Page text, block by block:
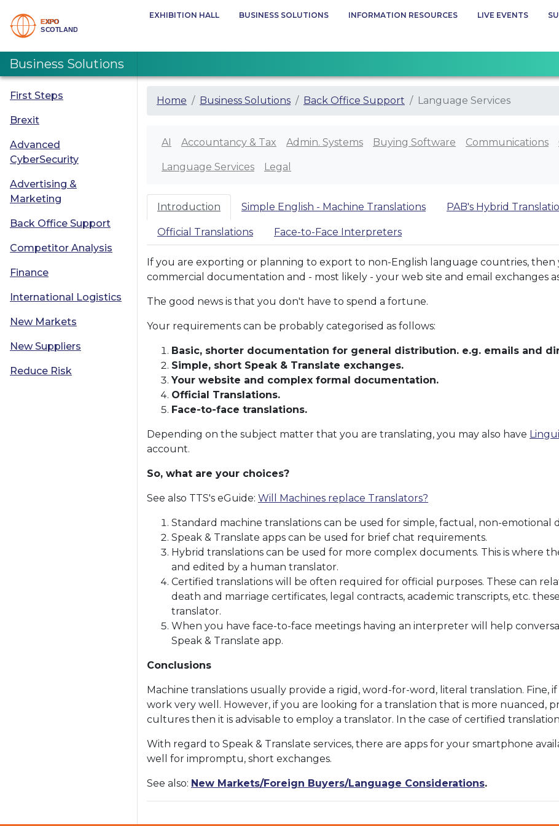
EXHIBITION HALL BUSINESS SOLUTIONS INFORMATION RESOURCES LIVE EVENTS
Business Solutions
First Steps
Brexit
Advanced
CyberSecurity
Advertising &
Marketing
Back Office Support
Competitor Analysis
Finance
International Logistics
New Markets
New Suppliers
Reduce Risk
Home Business Solutions Back Office Support Language Services
AI Accountancy & Tax Admin. Systems Buying Software Communications
Language Services Legal
Introduction Simple English - Machine Translations PAB's Hybrid
Official Translations Face-to-Face Interpreters
If you are exporting or planning to export to non-English language countries,
commercial documentation and - most likely - your web site and email exchanges
The good news is that you don't have to spend a fortune.
Your requirements can be probably categorised as follows:
Basic, shorter documentation for general distribution. e.g. emails and
Simple, short Speak & Translate exchanges.
Your website and complex formal documentation.
Official Translations.
Face-to-face translations.
Depending on the subject matter that you are translating, you may also have
account.
So, what are your choices?
See also TTS's eGuide: Will Machines replace Translators?
Standard machine translations can be used for simple, factual, non-emotional
Speak & Translate apps can be used for brief chat requirements.
Hybrid translations can be used for more complex documents. This is where
and edited by a human translator.
Certified translations will be often required for official purposes. These can
death and marriage certificates, legal contracts, academic transcripts, etc.
translator.
When you have face-to-face meetings having an interpreter will help
Speak & Translate app.
Conclusions
Machine translations usually provide a rigid, word-for-word, literal translation.
work very well. However, if you are looking for a translation that is more nuanced,
cultures then it is advisable to employ a translator. In the case of certified
With regard to Speak & Translate services, there are apps for your smartphone
well for impromptu, short exchanges.
See also: New Markets/Foreign Buyers/Language Considerations.